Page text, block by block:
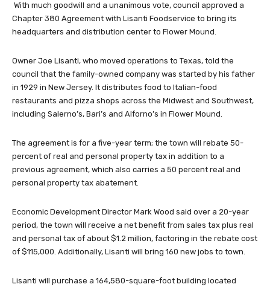
With much goodwill and a unanimous vote, council approved a
Chapter 380 Agreement with Lisanti Foodservice to bring its
headquarters and distribution center to Flower Mound.
Owner Joe Lisanti, who moved operations to Texas, told the
council that the family-owned company was started by his father
in 1929 in New Jersey. It distributes food to Italian-food
restaurants and pizza shops across the Midwest and Southwest,
including Salerno’s, Bari’s and Alforno’s in Flower Mound.
The agreement is for a five-year term; the town will rebate 50-
percent of real and personal property tax in addition to a
previous agreement, which also carries a 50 percent real and
personal property tax abatement.
Economic Development Director Mark Wood said over a 20-year
period, the town will receive a net benefit from sales tax plus real
and personal tax of about $1.2 million, factoring in the rebate cost
of $115,000. Additionally, Lisanti will bring 160 new jobs to town.
Lisanti will purchase a 164,580-square-foot building located